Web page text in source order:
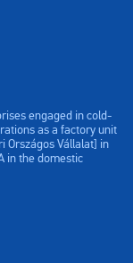
engaged in cold-
as a factory unit
Országos Vállalat] in
in the domestic